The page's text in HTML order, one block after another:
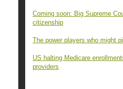
Coming soon: Big Supreme
citizenship
The power players who might
US halting Medicare
providers